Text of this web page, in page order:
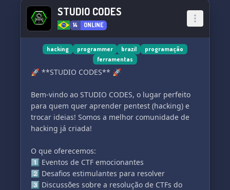
STUDIO CODES
14 ONLINE
hacking programmer brazil
programação
ferramentas
🚀 **STUDIO CODES** 🚀
Bem-vindo ao STUDIO CODES, o lugar perfeito
para quem quer aprender pentest (hacking) e
trocar ideias! Somos a melhor comunidade de
hacking já criada!
O que oferecemos:
1️⃣ Eventos de CTF emocionantes
2️⃣ Desafios estimulantes para resolver
3️⃣ Discussões sobre a resolução de CTFs do